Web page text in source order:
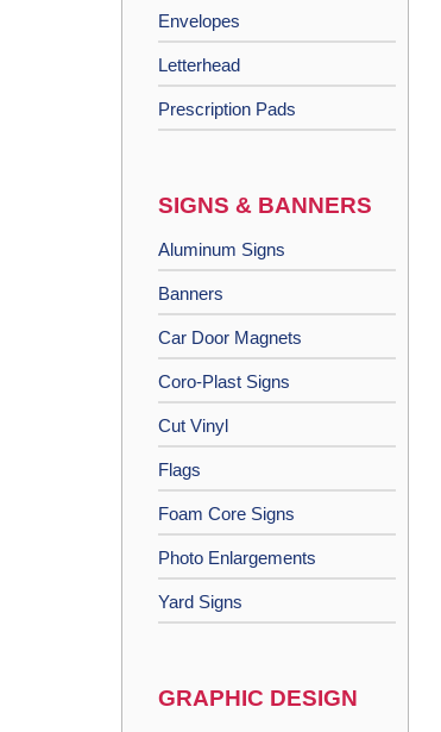
Envelopes
Letterhead
Prescription Pads
SIGNS & BANNERS
Aluminum Signs
Banners
Car Door Magnets
Coro-Plast Signs
Cut Vinyl
Flags
Foam Core Signs
Photo Enlargements
Yard Signs
GRAPHIC DESIGN